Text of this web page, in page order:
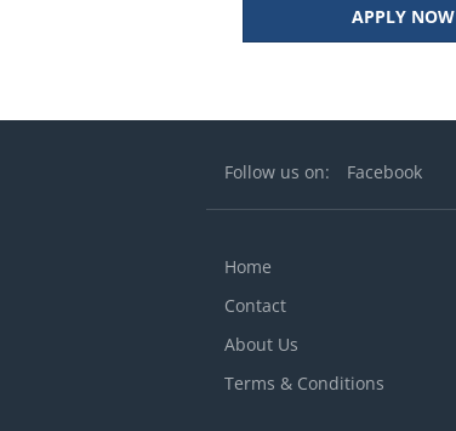
APPLY NOW
Follow us on: Facebook
Home
Contact
About Us
Terms & Conditions